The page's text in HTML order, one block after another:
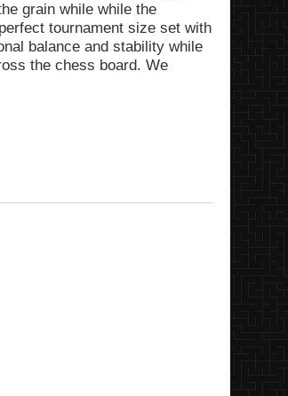
grain while while the
tournament size set with
balance and stability while
the chess board. We